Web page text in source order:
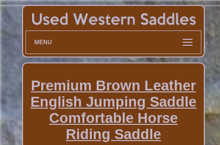
MENU
Premium Brown Leather
English Jumping Saddle
Comfortable Horse
Riding Saddle